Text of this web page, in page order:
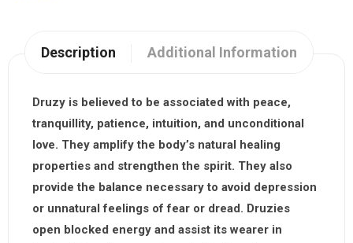
Description Additional Information
Druzy is believed to be associated with peace,
tranquillity, patience, intuition, and unconditional
love. They amplify the body’s natural healing
properties and strengthen the spirit. They also
provide the balance necessary to avoid depression
or unnatural feelings of fear or dread. Druzies
open blocked energy and assist its wearer in